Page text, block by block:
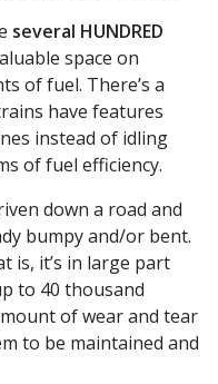
several HUNDRED
space on
of fuel. There’s a
have features
instead of idling
of fuel efficiency.
down a road and
bumpy and/or bent.
is, it’s in large part
to 40 thousand
of wear and tear
to be maintained and